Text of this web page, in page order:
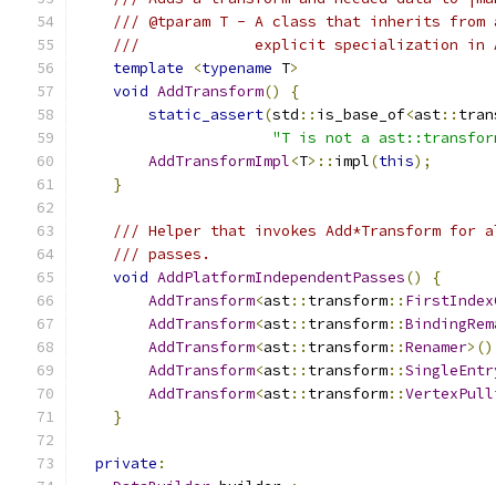
/// @tparam T - A class that inherits from
///             explicit specialization in
template
<typename T>
void AddTransform()
{
static_assert(std :: is_base_of<ast::
"T is not a
AddTransformImpl<T>:: impl(this);
}
/// Helper that invokes Add*Transform for
/// passes.
void AddPlatformIndependentPasses()
{
AddTransform<ast:: transform::
AddTransform<ast:: transform::
AddTransform<ast:: transform::Renamer
AddTransform<ast:: transform::
AddTransform<ast:: transform::
}
private :